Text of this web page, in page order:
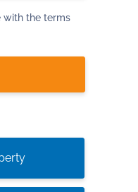
with the terms